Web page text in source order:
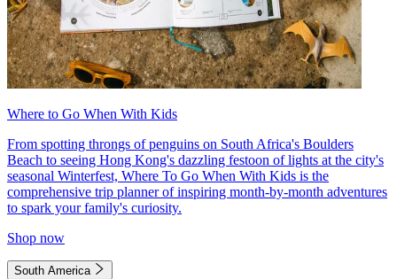
Where to Go When With Kids
From spotting throngs of penguins on South Africa's Boulders
Beach to seeing Hong Kong's dazzling festoon of lights at the city's
seasonal Winterfest, Where To Go When With Kids is the
comprehensive trip planner of inspiring month-by-month adventures
to spark your family's curiosity.
Shop now
South America